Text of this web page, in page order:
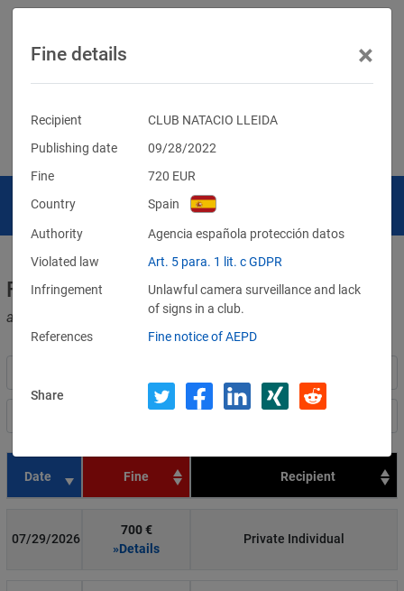
Fines for violations of the GDPR
and other data protection laws
Date Fine Recipient
07/29/2026
700 €
»Details
Private Individual
Fine details ×
Recipient
CLUB NATACIO LLEIDA
Publishing date
09/28/2022
Fine
720 EUR
Country
Spain
Authority
Agencia española protección datos
Violated law
Art. 5 para. 1 lit. c GDPR
Infringement
Unlawful camera surveillance and lack
of signs in a club.
References
Fine notice of AEPD
Share